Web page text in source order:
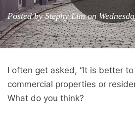
Posted by Stephy Lim on
I often get asked, “It is better
commercial properties or
What do you think?